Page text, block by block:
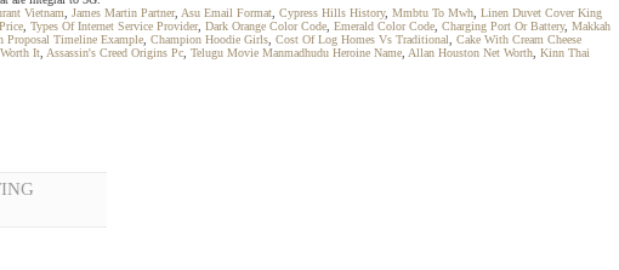
Vietnam James Martin Partner, Asu Email Format Cypress Hills History, Mmbtu To Mwh Linen Duvet Cover King
Types Of Internet Service Provider, Dark Orange Color Code Emerald Color Code Charging Port Or Battery, Makkah
Proposal Timeline Example Champion Hoodie Girls Cost Of Log Homes Vs Traditional
Cake With Cream Cheese
It Assassin's Creed Origins Pc Telugu Movie Manmadhudu Heroine Name Allan Houston Net Worth Kinn Thai